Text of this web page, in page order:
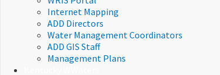
Internet Mapping
ADD Directors
Water Management Coordinators
ADD GIS Staff
Management Plans